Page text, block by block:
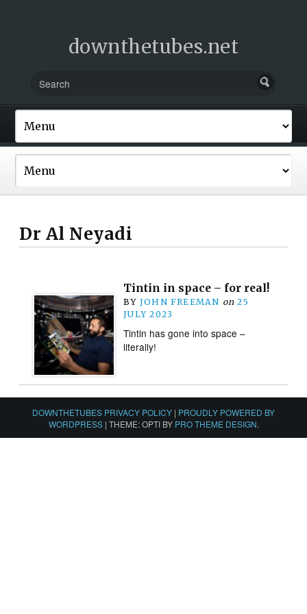
downthetubes.net
Dr Al Neyadi
Tintin in space – for real!
BY JOHN FREEMAN on 25
JULY 2023
Tintin has gone into space –
literally!
DOWNTHETUBES PRIVACY POLICY | PROUDLY POWERED BY
WORDPRESS | THEME: OPTI BY PRO THEME DESIGN.